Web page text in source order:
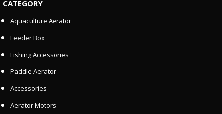
CATEGORY
Aquaculture Aerator
Feeder Box
Fishing Accessories
Paddle Aerator
Accessories
Aerator Motors